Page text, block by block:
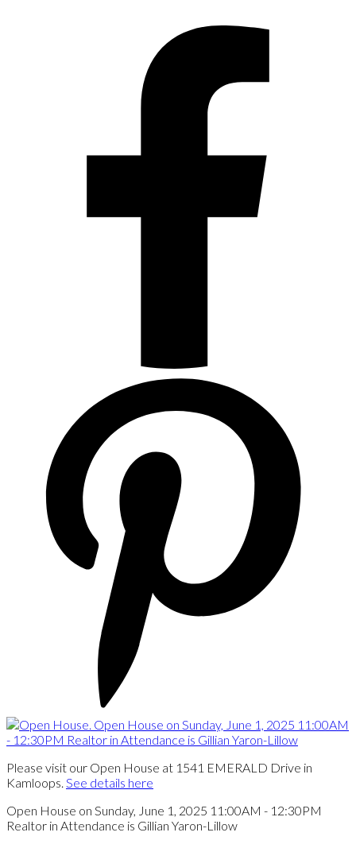
Please visit our Open House at 1541 EMERALD Drive in
Kamloops. See details here
Open House on Sunday, June 1, 2025 11:00AM - 12:30PM
Realtor in Attendance is Gillian Yaron-Lillow